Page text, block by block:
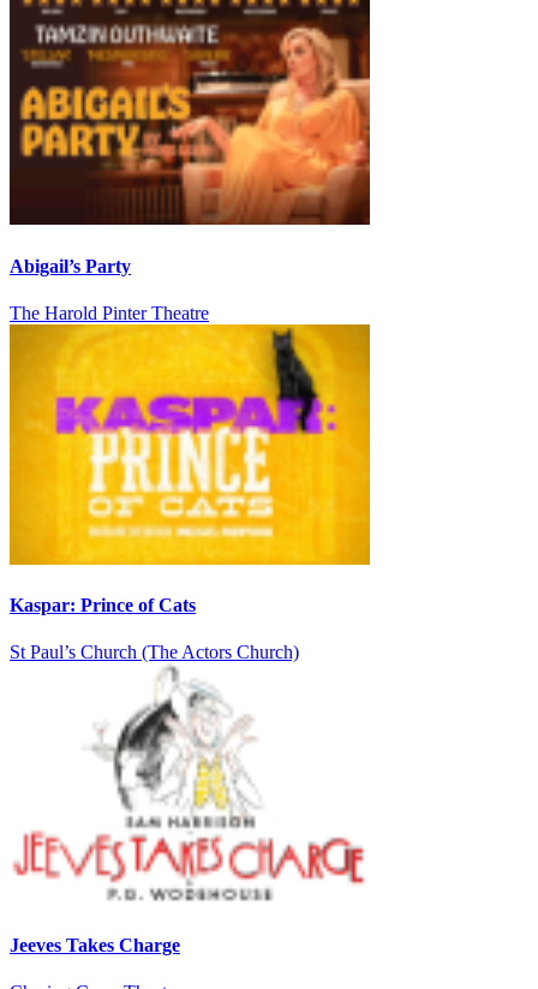
Abigail’s Party
The Harold Pinter Theatre
Kaspar: Prince of Cats
St Paul’s Church (The Actors Church)
Jeeves Takes Charge